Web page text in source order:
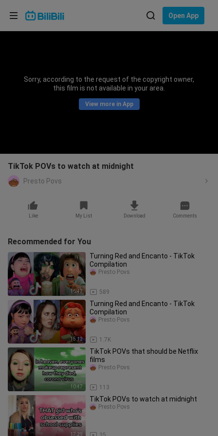
Open App
Sorry, according to the request of the copyright owner,
this film is not available in your area.
View more in App
TikTok POVs to watch at midnight
Presto Povs
Like My List Download Comments
Recommended for You
16:47
Turning Red and Encanto - TikTok
Compilation
589
Presto Povs
15:12
Turning Red and Encanto - TikTok
Compilation
1.7K
Presto Povs
10:47
TikTok POVs that should be Netflix
films
113
Presto Povs
17:29
TikTok POVs to watch at midnight
Presto Povs
Choose your language